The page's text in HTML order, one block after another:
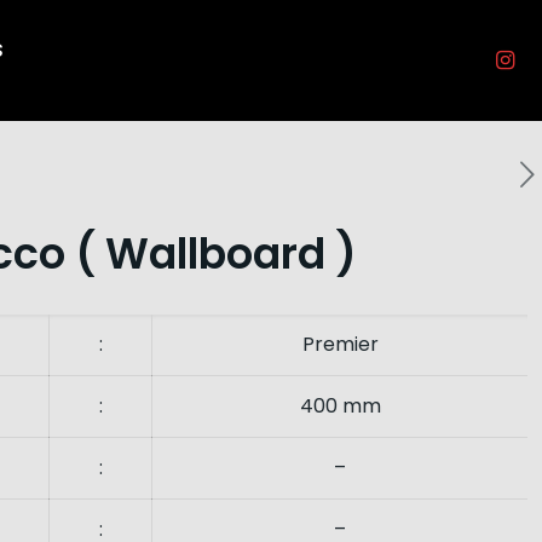
( Wallboard )
: Premier
: 400 mm
: –
: –